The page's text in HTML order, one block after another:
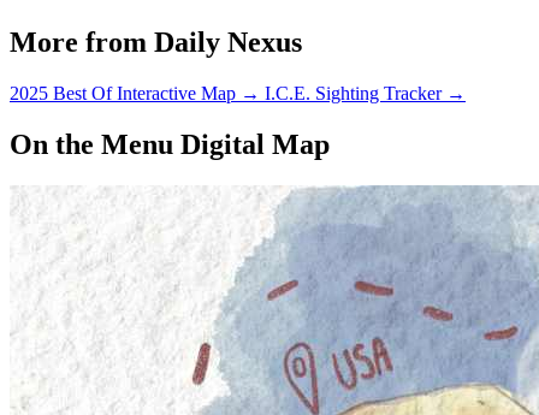
More from Daily Nexus
2025 Best Of Interactive Map → I.C.E. Sighting Tracker →
On the Menu Digital Map